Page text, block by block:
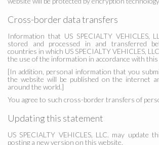
Cross-border data transfers
Information that US SPECIALTY VEHICLES,
stored and processed in and transferred
countries in which US SPECIALTY VEHICLES,
the use of the information in accordance with this
[In addition, personal information that you
the website will be published on the internet
around the world.]
You agree to such cross-border transfers of
Updating this statement
US SPECIALTY VEHICLES, LLC. may update
posting a new version on this website.